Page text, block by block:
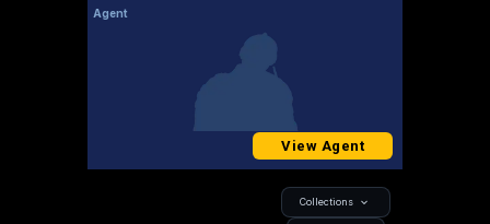
Agent
View Agent
Collections